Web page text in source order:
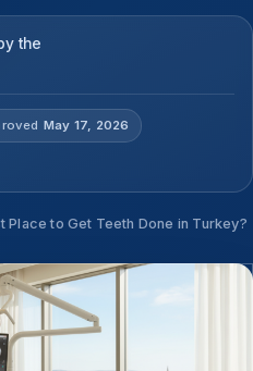
the
May 17, 2026
Place to Get Teeth Done in Turkey?